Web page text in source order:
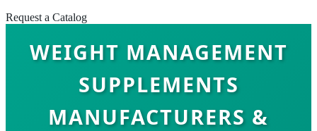
Request a Catalog
WEIGHT MANAGEMENT
SUPPLEMENTS
MANUFACTURERS &